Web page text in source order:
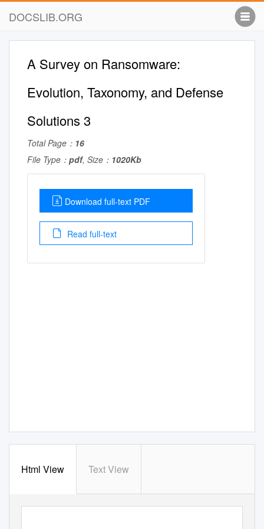
DOCSLIB.ORG
A Survey on Ransomware:
Evolution, Taxonomy, and Defense
Solutions 3
Total Page： 16
File Type： pdf, Size： 1020Kb
Download full-text PDF
Read full-text
Html View Text View